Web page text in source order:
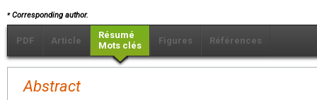
⁎Corresponding author.
PDF Article
Résumé
Mots clés
Figures Références
Abstract